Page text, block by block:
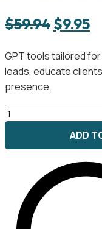
$59.94 Original
was:
$9.95
GPT tools tailored
leads, educate
presence.
Policy
Power
GPT
Insurance
Agent
quantity
ADD